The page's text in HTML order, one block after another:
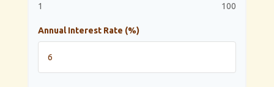
1 100
Annual Interest Rate (%)